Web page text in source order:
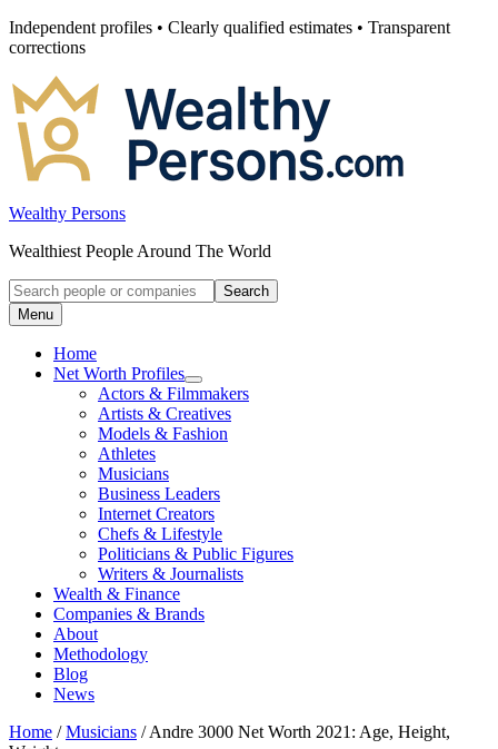
Skip
to
Independent profiles • Clearly qualified estimates • Transparent
corrections
Wealthy Persons
Wealthiest People Around The World
Search
for:
Search
Menu
Home
Net Worth Profiles
Open
submenu
for
Net
Actors & Filmmakers
Artists & Creatives
Models & Fashion
Athletes
Musicians
Business Leaders
Internet Creators
Chefs & Lifestyle
Politicians & Public Figures
Writers & Journalists
Wealth & Finance
Companies & Brands
About
Methodology
Blog
News
Home / Musicians / Andre 3000 Net Worth 2021: Age, Height,